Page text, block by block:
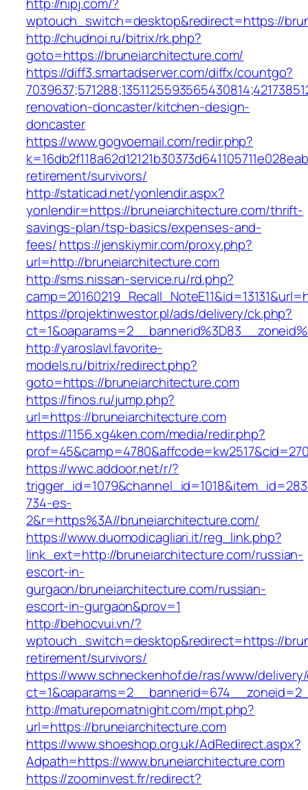
wptouch_switch=desktop&redirect=https://
http://chudnoi.ru/bitrix/rk.php?
goto=https://bruneiarchitecture.com/
https://diff3.smartadserver.com/diffx/countgo?
renovation-doncaster/kitchen-design-
doncaster
https://www.gogvoemail.com/redir.php?
retirement/survivors/
http://staticad.net/yonlendir.aspx?
yonlendir=https://bruneiarchitecture.com/thrift-
savings-plan/tsp-basics/expenses-and-
fees/https://jenskiymir.com/proxy.php?
url=http://bruneiarchitecture.com
http://sms.nissan-service.ru/rd.php?
https://projektinwestor.pl/ads/delivery/ck.php?
http://yaroslavl.favorite-
models.ru/bitrix/redirect.php?
goto=https://bruneiarchitecture.com
https://finos.ru/jump.php?
url=https://bruneiarchitecture.com
https://1156.xg4ken.com/media/redir.php?
https://wwc.addoor.net/r/?
734-es-
2&r=https%3A//bruneiarchitecture.com/
https://www.duomodicagliari.it/reg_link.php?
link_ext=http://bruneiarchitecture.com/russian-
escort-in-
gurgaon/bruneiarchitecture.com/russian-
escort-in-gurgaon&prov=1
http://behocvui.vn/?
wptouch_switch=desktop&redirect=https://
retirement/survivors/
https://www.schneckenhof.de/ras/www/
http://maturepornatnight.com/mpt.php?
url=https://bruneiarchitecture.com
https://www.shoeshop.org.uk/AdRedirect.aspx?
Adpath=https://www.bruneiarchitecture.com
https://zoominvest.fr/redirect?